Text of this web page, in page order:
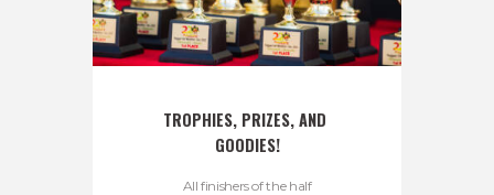
TROPHIES, PRIZES, AND
GOODIES!
All finishers of the half